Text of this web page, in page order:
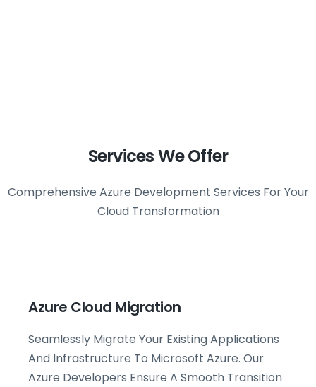
Services We Offer
Comprehensive Azure Development Services For Your
Cloud Transformation
Azure Cloud Migration
Seamlessly Migrate Your Existing Applications
And Infrastructure To Microsoft Azure. Our
Azure Developers Ensure A Smooth Transition